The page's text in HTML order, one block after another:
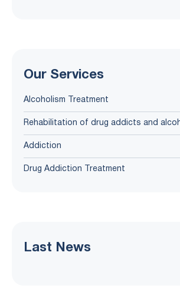
Our Services
Alcoholism Treatment
Rehabilitation of drug addicts and
Addiction
Drug Addiction Treatment
Last News